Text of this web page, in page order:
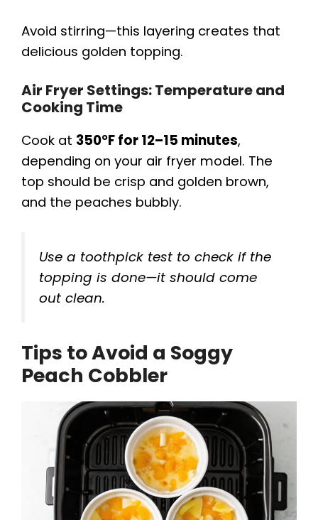
Avoid stirring—this layering creates that
delicious golden topping.
Air Fryer Settings: Temperature and
Cooking Time
Cook at 350°F for 12–15 minutes,
depending on your air fryer model. The
top should be crisp and golden brown,
and the peaches bubbly.
Use a toothpick test to check if the
topping is done—it should come
out clean.
Tips to Avoid a Soggy
Peach Cobbler